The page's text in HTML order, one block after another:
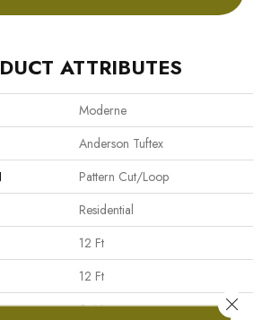
ATTRIBUTES
Moderne
Anderson Tuftex
Pattern Cut/Loop
Residential
12 Ft
12 Ft
0.4 In
Close